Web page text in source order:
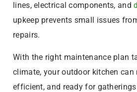
lines, electrical components, and
upkeep prevents small issues
repairs.
With the right maintenance plan
climate, your outdoor kitchen can
efficient, and ready for